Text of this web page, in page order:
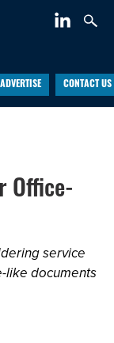
ADVERTISE CONTACT US
Office-
service
like documents